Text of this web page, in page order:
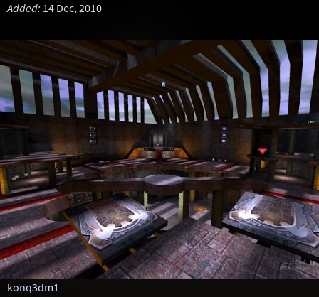
Added: 14 Dec, 2010
konq3dm1